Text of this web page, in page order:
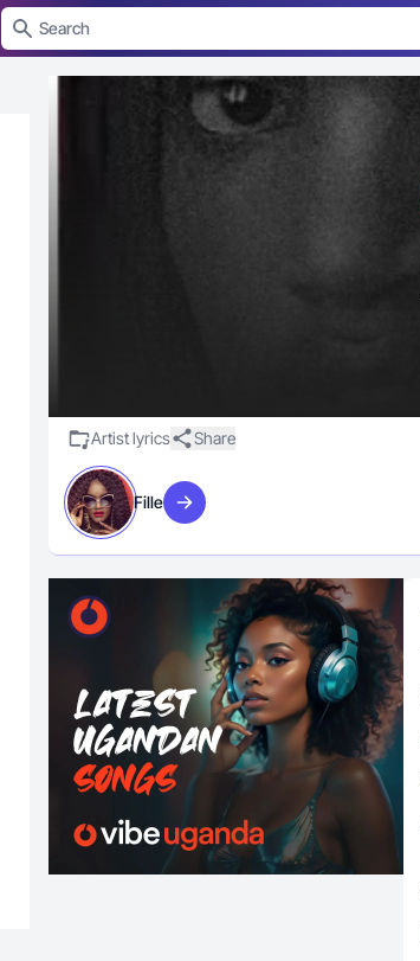
Artist lyrics Share
Fille Visit artist